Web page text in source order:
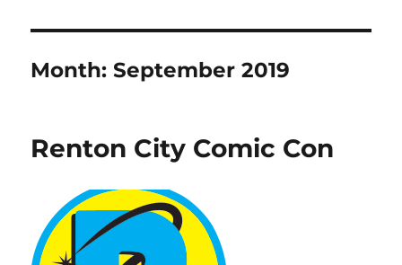
Month:September 2019
Renton City Comic Con